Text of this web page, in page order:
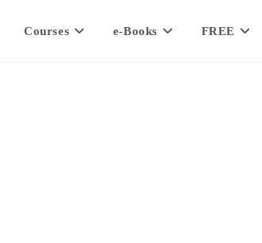
Courses e-Books FREE